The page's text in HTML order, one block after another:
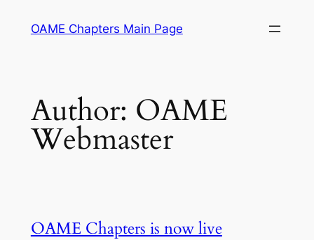
OAME Chapters Main Page
Author: OAME
Webmaster
OAME Chapters is now live